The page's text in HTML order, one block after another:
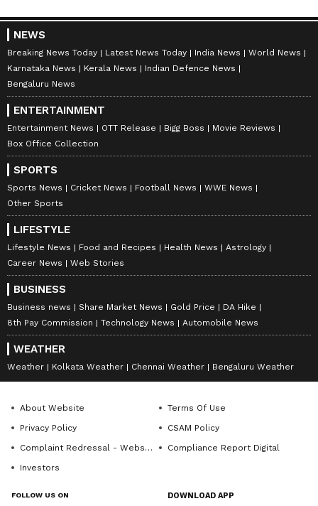
NEWS
Breaking News Today Latest News Today India News
World News
Karnataka News
Kerala News
Indian Defence News
Bengaluru News
ENTERTAINMENT
Entertainment News OTT Release Bigg Boss
Movie Reviews
Box Office Collection
SPORTS
Sports News Cricket News Football News
WWE News
Other Sports
LIFESTYLE
Lifestyle News Food and Recipes Health News
Astrology
Career News
Web Stories
BUSINESS
Business news Share Market News Gold Price
DA Hike
8th Pay Commission
Technology News Automobile News
WEATHER
Weather Kolkata Weather Chennai Weather Bengaluru Weather
About Website
Terms Of Use
Privacy Policy
CSAM Policy
Complaint Redressal - Website
Compliance Report Digital
Investors
FOLLOW US ON DOWNLOAD APP